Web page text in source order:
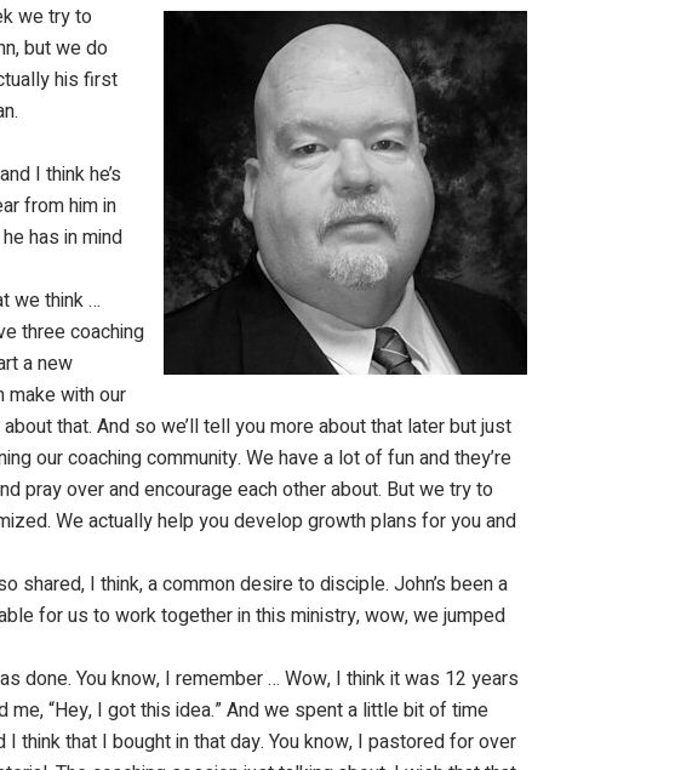
we try to
but we do
his first
I think he’s
from him in
has in mind
we think …
three coaching
a new
make with our
that. And so we’ll tell you more about that later but just
our coaching community. We have a lot of fun and they’re
pray over and encourage each other about. But we try to
We actually help you develop growth plans for you and
shared, I think, a common desire to disciple. John’s been a
for us to work together in this ministry, wow, we jumped
done. You know, I remember … Wow, I think it was 12 years
“Hey, I got this idea.” And we spent a little bit of time
think that I bought in that day. You know, I pastored for over